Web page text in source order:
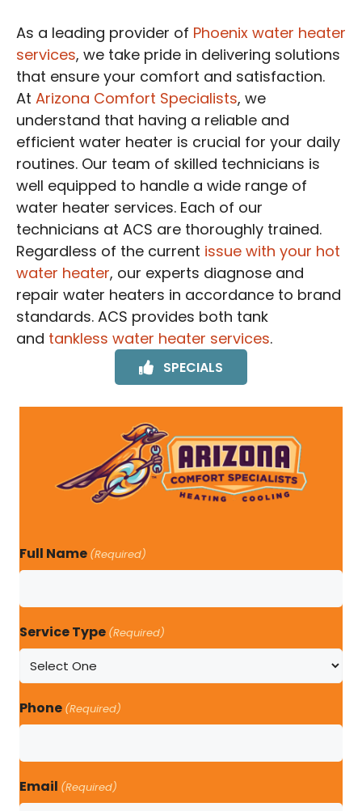
As a leading provider of Phoenix water heater
services, we take pride in delivering solutions
that ensure your comfort and satisfaction.
At Arizona Comfort Specialists, we
understand that having a reliable and
efficient water heater is crucial for your daily
routines. Our team of skilled technicians is
well equipped to handle a wide range of
water heater services. Each of our
technicians at ACS are thoroughly trained.
Regardless of the current issue with your hot
water heater, our experts diagnose and
repair water heaters in accordance to brand
standards. ACS provides both tank
and tankless water heater services.
SPECIALS
Full Name (Required)
Service Type (Required)
Phone (Required)
Email (Required)